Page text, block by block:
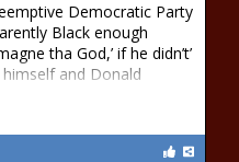
Democratic Party
Black enough
tha God,’ if he didn’t’
and Donald